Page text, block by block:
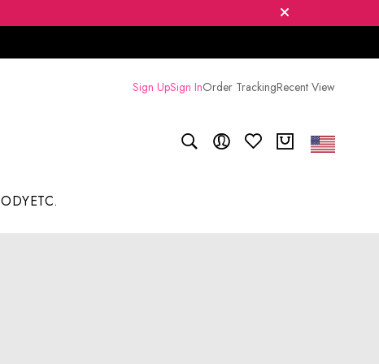
Sign UpSign InOrder TrackingRecent View
ETC.